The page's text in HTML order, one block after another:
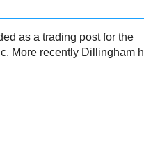
as a trading post for the
More recently Dillingham